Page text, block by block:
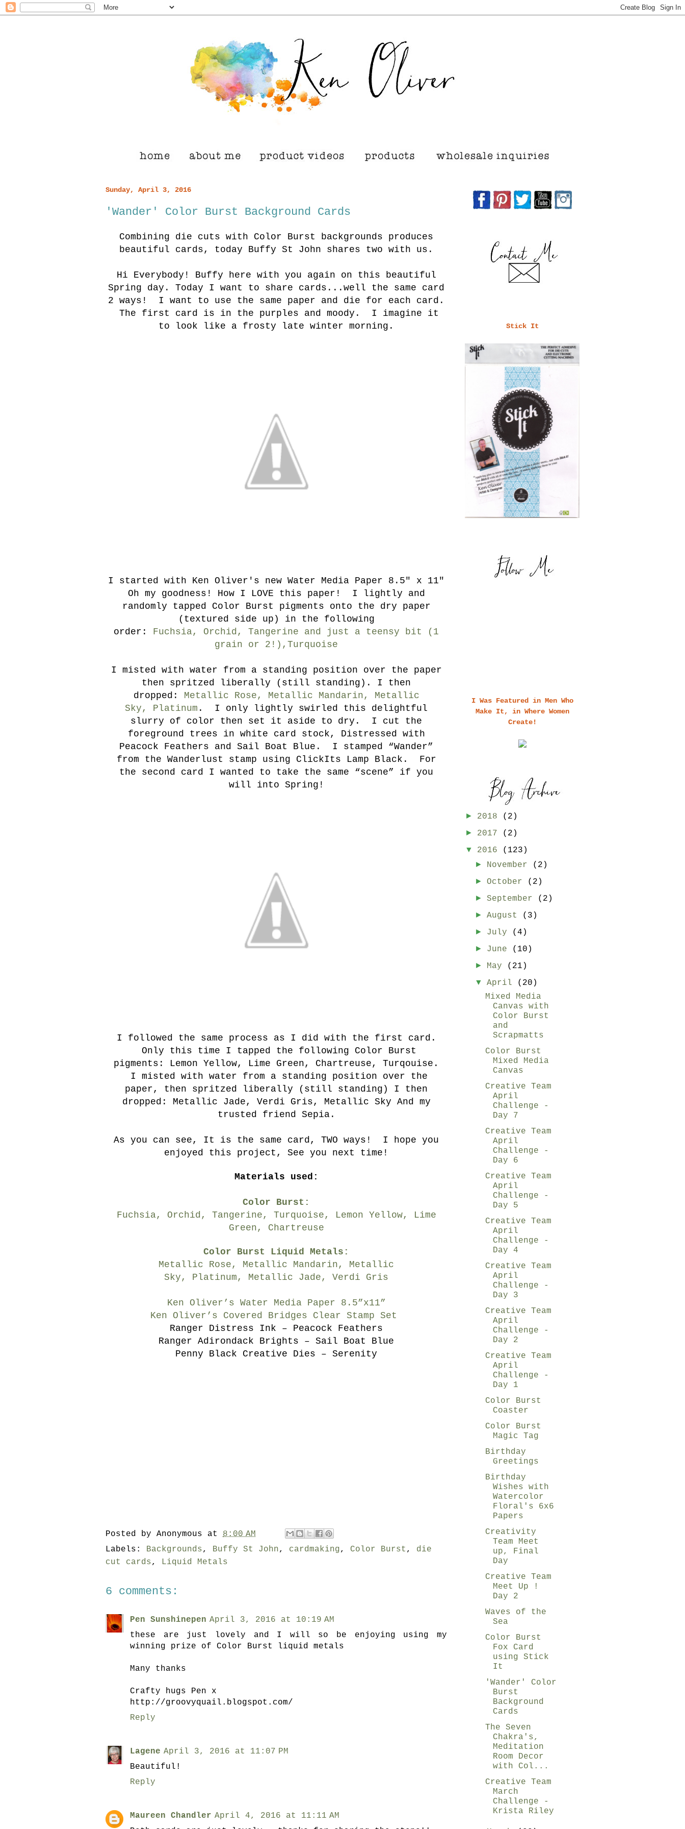
Sunday, April 3, 2016
'Wander' Color Burst Background Cards
Combining die cuts with Color Burst backgrounds produces
beautiful cards, today Buffy St John shares two with us.
Hi Everybody! Buffy here with you again on this beautiful
Spring day. Today I want to share cards...well the same card
2 ways! I want to use the same paper and die for each card.
The first card is in the purples and moody. I imagine it
to look like a frosty late winter morning.
I started with Ken Oliver's new Water Media Paper 8.5" x 11"
Oh my goodness! How I LOVE this paper! I lightly and
randomly tapped Color Burst pigments onto the dry paper
(textured side up) in the following
order: Fuchsia, Orchid, Tangerine and just a teensy bit (1
grain or 2!),Turquoise
I misted with water from a standing position over the paper
then spritzed liberally (still standing). I then
dropped: Metallic Rose, Metallic Mandarin, Metallic
Sky, Platinum . I only lightly swirled this delightful
slurry of color then set it aside to dry. I cut the
foreground trees in white card stock, Distressed with
Peacock Feathers and Sail Boat Blue. I stamped “Wander”
from the Wanderlust stamp using ClickIts Lamp Black. For
the second card I wanted to take the same “scene” if you
will into Spring!
I followed the same process as I did with the first card.
Only this time I tapped the following Color Burst
pigments: Lemon Yellow, Lime Green, Chartreuse, Turqouise.
I misted with water from a standing position over the
paper, then spritzed liberally (still standing) I then
dropped: Metallic Jade, Verdi Gris, Metallic Sky And my
trusted friend Sepia.
As you can see, It is the same card, TWO ways! I hope you
enjoyed this project, See you next time!
Materials used:
Color Burst:
Fuchsia, Orchid, Tangerine, Turquoise, Lemon Yellow, Lime
Green, Chartreuse
Color Burst Liquid Metals:
Metallic Rose, Metallic Mandarin, Metallic
Sky, Platinum, Metallic Jade, Verdi Gris
Ken Oliver’s Water Media Paper 8.5”x11”
Ken Oliver’s Covered Bridges Clear Stamp Set
Ranger Distress Ink – Peacock Feathers
Ranger Adirondack Brights – Sail Boat Blue
Penny Black Creative Dies – Serenity
Posted by Anonymous at 8:00 AM
Labels: Backgrounds, Buffy St John, cardmaking, Color Burst , die
cut cards, Liquid Metals
6 comments:
Pen Sunshinepen April 3, 2016 at 10:19 AM
these are just lovely and I will so be enjoying using my
winning prize of Color Burst liquid metals
Many thanks
Crafty hugs Pen x
http://groovyquail.blogspot.com/
Reply
Lagene April 3, 2016 at 11:07 PM
Beautiful!
Reply
Maureen Chandler April 4, 2016 at 11:11 AM
Stick It
I Was Featured in Men Who
Make It, in Where Women
Create!
► 2018 (2)
► 2017 (2)
▼ 2016 (123)
► November (2)
►October (2)
►September (2)
►August (3)
► July (4)
► June (10)
► May (21)
▼April
(20)
Mixed Media
Canvas with
Color Burst
and
Scrapmatts
Color Burst
Mixed Media
Canvas
Creative Team
April
Challenge -
Day 7
Creative Team
April
Challenge -
Day 6
Creative Team
April
Challenge -
Day 5
Creative Team
April
Challenge -
Day 4
Creative Team
April
Challenge -
Day 3
Creative Team
April
Challenge -
Day 2
Creative Team
April
Challenge -
Day 1
Color Burst
Coaster
Color Burst
Magic Tag
Birthday
Greetings
Birthday
Wishes with
Watercolor
Floral's 6x6
Papers
Creativity
Team Meet
up, Final
Day
Creative Team
Meet Up !
Day 2
Waves of the
Sea
Color Burst
Fox Card
using Stick
It
'Wander' Color
Burst
Background
Cards
The Seven
Chakra's,
Meditation
Room Decor
with Col...
Creative Team
March
Challenge -
Krista Riley